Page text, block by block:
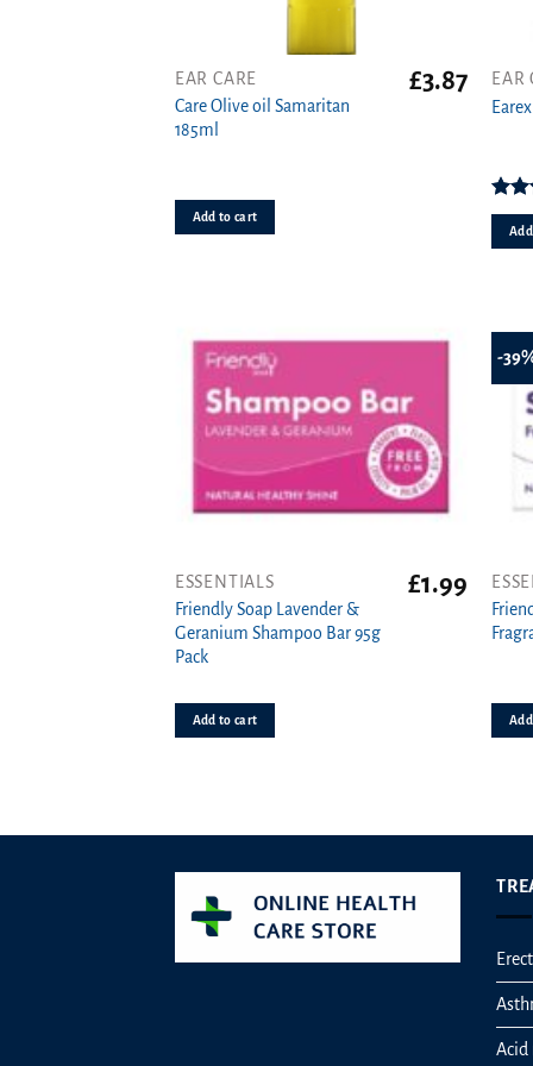
EAR CARE
Care Olive oil Samaritan
185ml
£3.87
Add to cart
EAR
ESSENTIALS
Friendly Soap Lavender &
Geranium Shampoo Bar 95g
Pack
£1.99
Add to cart
-
Acid